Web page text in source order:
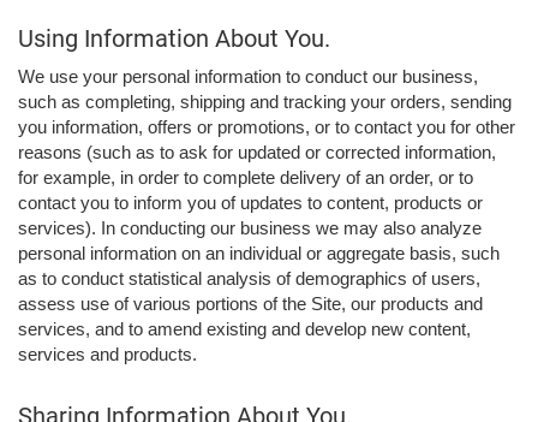
Using Information About You.
We use your personal information to conduct our business,
such as completing, shipping and tracking your orders, sending
you information, offers or promotions, or to contact you for other
reasons (such as to ask for updated or corrected information,
for example, in order to complete delivery of an order, or to
contact you to inform you of updates to content, products or
services). In conducting our business we may also analyze
personal information on an individual or aggregate basis, such
as to conduct statistical analysis of demographics of users,
assess use of various portions of the Site, our products and
services, and to amend existing and develop new content,
services and products.
Sharing Information About You.